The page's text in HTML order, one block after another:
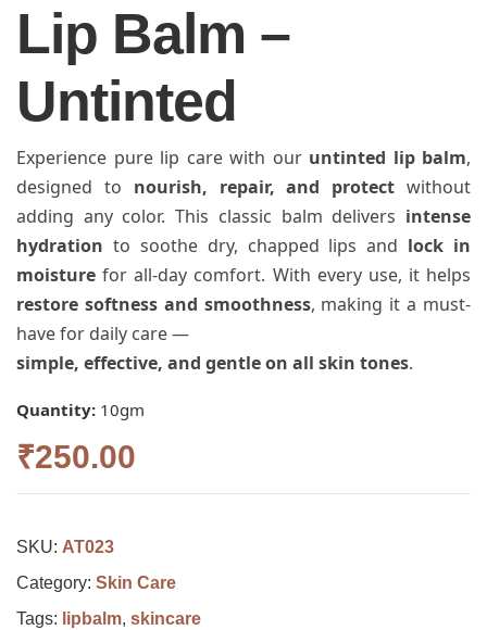
Lip Balm –
Untinted
Experience pure lip care with our untinted lip balm,
designed to nourish, repair, and protect without
adding any color. This classic balm delivers intense
hydration to soothe dry, chapped lips and lock in
moisture for all-day comfort. With every use, it helps
restore softness and smoothness, making it a must-
have for daily care —
simple, effective, and gentle on all skin tones.
Quantity: 10gm
₹250.00
SKU: AT023
Category: Skin Care
Tags: lipbalm, skincare